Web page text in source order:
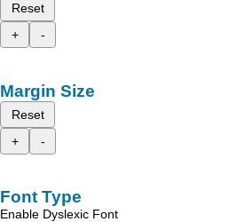
Reset
+
-
Margin Size
Reset
+
-
Font Type
Enable Dyslexic Font